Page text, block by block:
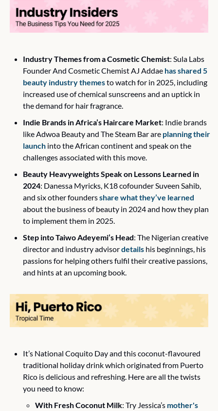
Industry Themes from a Cosmetic Chemist: Sula Labs
Founder And Cosmetic Chemist AJ Addae has shared 5
beauty industry themes to watch for in 2025, including
increased use of chemical sunscreens and an uptick in
the demand for hair fragrance.
Indie Brands in Africa’s Haircare Market: Indie brands
like Adwoa Beauty and The Steam Bar are planning their
launch into the African continent and speak on the
challenges associated with this move.
Beauty Heavyweights Speak on Lessons Learned in
2024: Danessa Myricks, K18 cofounder Suveen Sahib,
and six other founders share what they’ve learned
about the business of beauty in 2024 and how they plan
to implement them in 2025.
Step into Taiwo Adeyemi’s Head: The Nigerian creative
director and industry advisor details his beginnings, his
passions for helping others fulfil their creative passions,
and hints at an upcoming book.
It’s National Coquito Day and this coconut-flavoured
traditional holiday drink which originated from Puerto
Rico is delicious and refreshing. Here are all the twists
you need to know:
With Fresh Coconut Milk: Try Jessica’s mother's